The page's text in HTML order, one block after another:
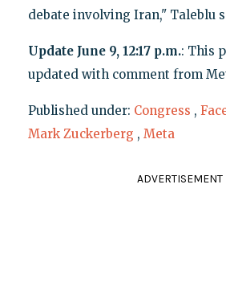
debate involving Iran," Taleblu
Update June 9, 12:17 p.m.: This
updated with comment from
Published under: Congress ,
Mark Zuckerberg , Meta
ADVERTISEMENT